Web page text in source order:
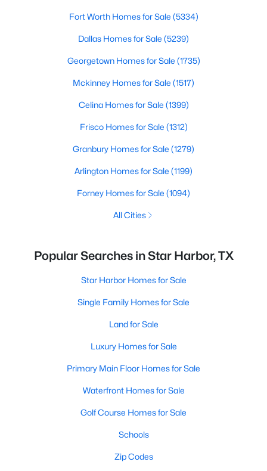
Fort Worth Homes for Sale (5334)
Dallas Homes for Sale (5239)
Georgetown Homes for Sale (1735)
Mckinney Homes for Sale (1517)
Celina Homes for Sale (1399)
Frisco Homes for Sale (1312)
Granbury Homes for Sale (1279)
Arlington Homes for Sale (1199)
Forney Homes for Sale (1094)
All Cities
Popular Searches in Star Harbor, TX
Star Harbor Homes for Sale
Single Family Homes for Sale
Land for Sale
Luxury Homes for Sale
Primary Main Floor Homes for Sale
Waterfront Homes for Sale
Golf Course Homes for Sale
Schools
Zip Codes